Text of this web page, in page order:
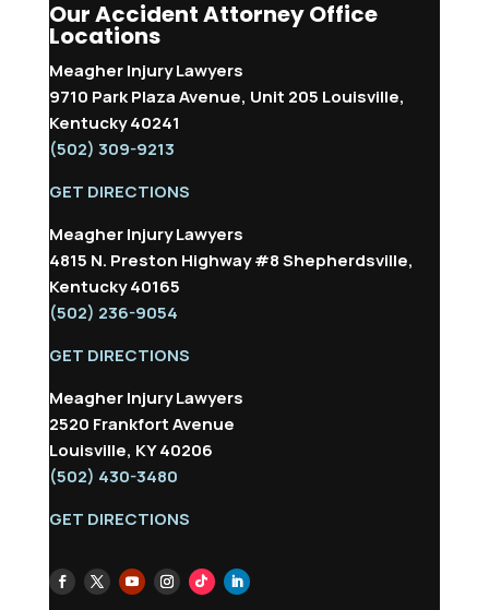
Our Accident Attorney Office
Locations
Meagher Injury Lawyers
9710 Park Plaza Avenue, Unit 205 Louisville,
Kentucky 40241
(502) 309-9213
GET DIRECTIONS
Meagher Injury Lawyers
4815 N. Preston Highway #8 Shepherdsville,
Kentucky 40165
(502) 236-9054
GET DIRECTIONS
Meagher Injury Lawyers
2520 Frankfort Avenue
Louisville, KY 40206
(502) 430-3480
GET DIRECTIONS